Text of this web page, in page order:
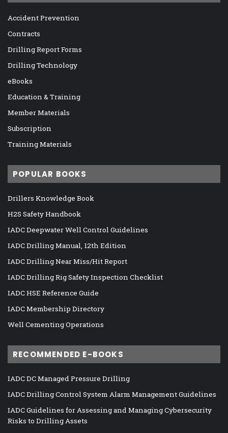
Accident Prevention
Contracts
Drilling Report Forms
Drilling Technology
eBooks
Education & Training
Member Materials
Subscription
Training Materials
POPULAR BOOKS
Drillers Knowledge Book
H2S Safety Handbook
IADC Deepwater Well Control Guidelines
IADC Drilling Manual, 12th Edition
IADC Drilling Near Miss/Hit Report
IADC Drilling Rig Safety Inspection Checklist
IADC HSE Reference Guide
IADC Membership Directory
Well Cementing Operations
RECOMMENDED E-BOOKS
IADC DC Managed Pressure Drilling
IADC Drilling Control System Alarm Management Guidelines
IADC Guidelines for Assessing and Managing Cybersecurity
Risks to Drilling Assets